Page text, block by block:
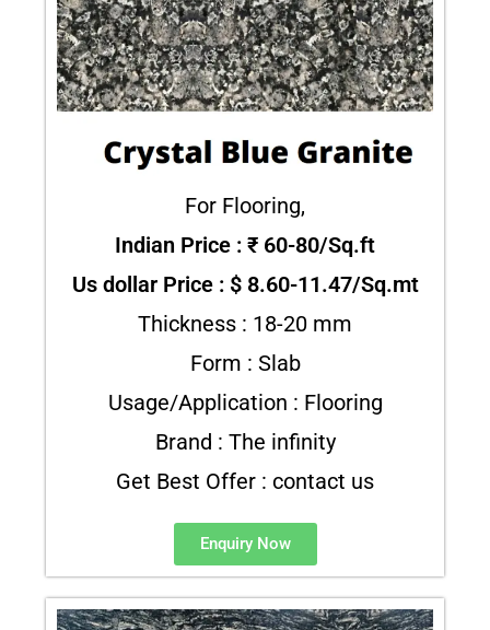
For Flooring,
Indian Price : ₹ 60-80/Sq.ft
Us dollar Price : $ 8.60-11.47/Sq.mt
Thickness : 18-20 mm
Form : Slab
Usage/Application : Flooring
Brand : The infinity
Get Best Offer : contact us
Enquiry Now